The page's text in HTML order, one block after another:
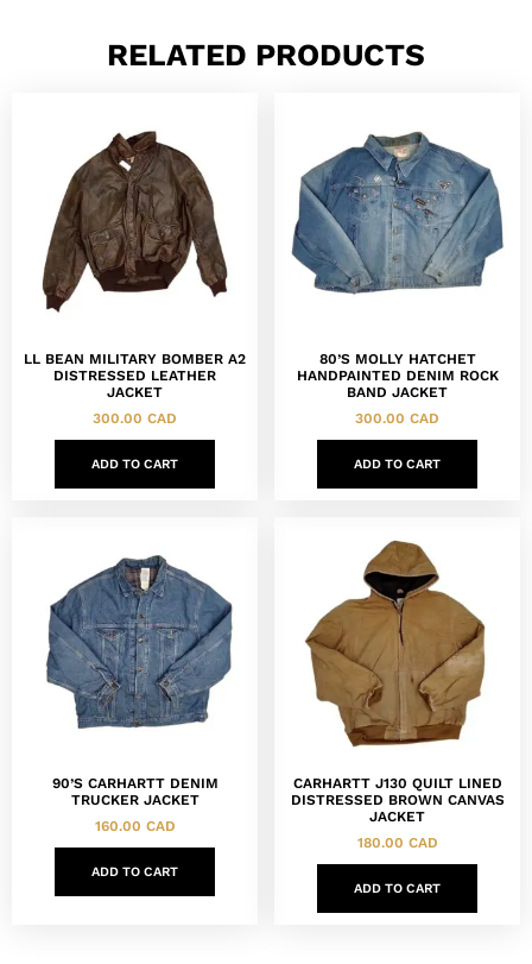
RELATED PRODUCTS
LL BEAN MILITARY BOMBER A2
DISTRESSED LEATHER
JACKET
300.00 CAD
ADD TO CART
80’S MOLLY HATCHET
HANDPAINTED DENIM ROCK
BAND JACKET
300.00 CAD
ADD TO CART
90’S CARHARTT DENIM
TRUCKER JACKET
160.00 CAD
ADD TO CART
CARHARTT J130 QUILT LINED
DISTRESSED BROWN CANVAS
JACKET
180.00 CAD
ADD TO CART